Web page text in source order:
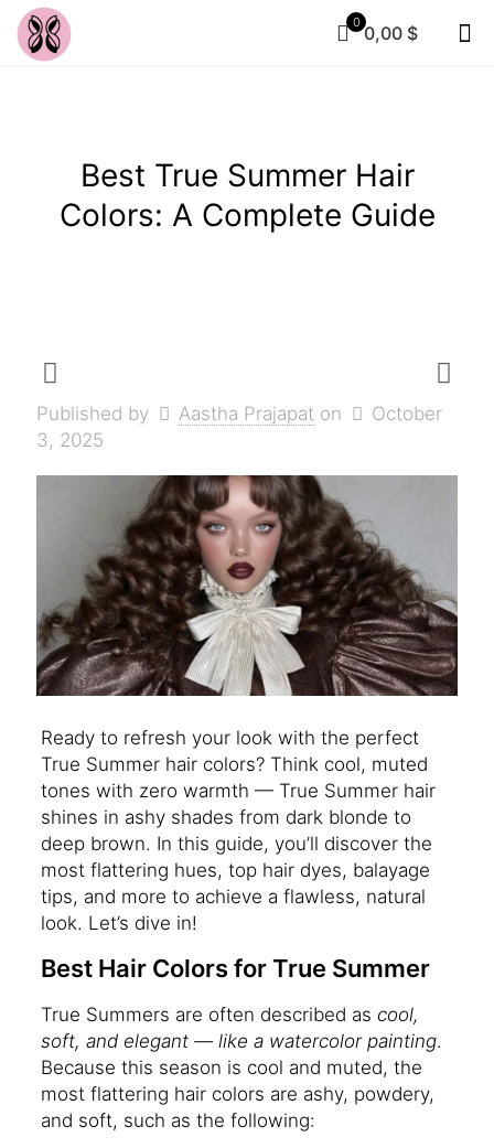
0 0,00 $
Best True Summer Hair
Colors: A Complete Guide
Published by Aastha Prajapat on
October
3, 2025
Ready to refresh your look with the perfect
True Summer hair colors? Think cool, muted
tones with zero warmth — True Summer hair
shines in ashy shades from dark blonde to
deep brown. In this guide, you’ll discover the
most flattering hues, top hair dyes, balayage
tips, and more to achieve a flawless, natural
look. Let’s dive in!
Best Hair Colors for True Summer
True Summers are often described as cool,
soft, and elegant — like a watercolor painting.
Because this season is cool and muted, the
most flattering hair colors are ashy, powdery,
and soft, such as the following: